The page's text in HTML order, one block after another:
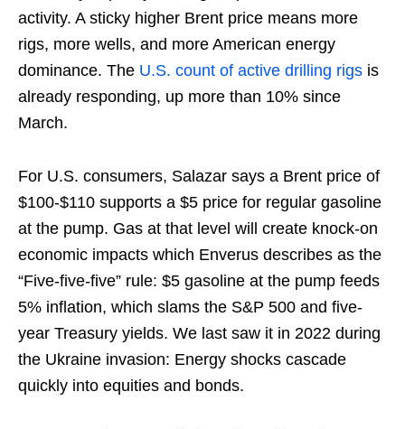
activity. A sticky higher Brent price means more
rigs, more wells, and more American energy
dominance. The U.S. count of active drilling rigs is
already responding, up more than 10% since
March.
For U.S. consumers, Salazar says a Brent price of
$100-$110 supports a $5 price for regular gasoline
at the pump. Gas at that level will create knock-on
economic impacts which Enverus describes as the
“Five-five-five” rule: $5 gasoline at the pump feeds
5% inflation, which slams the S&P 500 and five-
year Treasury yields. We last saw it in 2022 during
the Ukraine invasion: Energy shocks cascade
quickly into equities and bonds.